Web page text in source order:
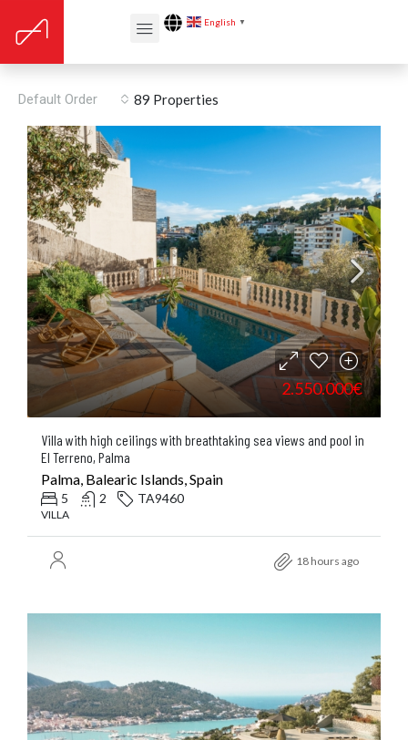
English ▼
Central location
89 Properties
Default Order
2.550.000€
Villa with high ceilings with breathtaking sea views and pool in
El Terreno, Palma
Palma, Balearic Islands, Spain
5 2 TA9460
VILLA
18 hours ago